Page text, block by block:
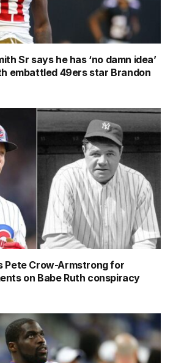
Sr says he has ‘no damn idea’
embattled 49ers star Brandon
Pete Crow-Armstrong for
on Babe Ruth conspiracy